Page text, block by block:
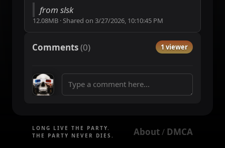
from slsk
12.08MB ·Shared on 3/27/2026, 10:10:45 PM
Comments(0) 1 viewer
LONG LIVE THE PARTY.
THE PARTY NEVER DIES.
About / DMCA